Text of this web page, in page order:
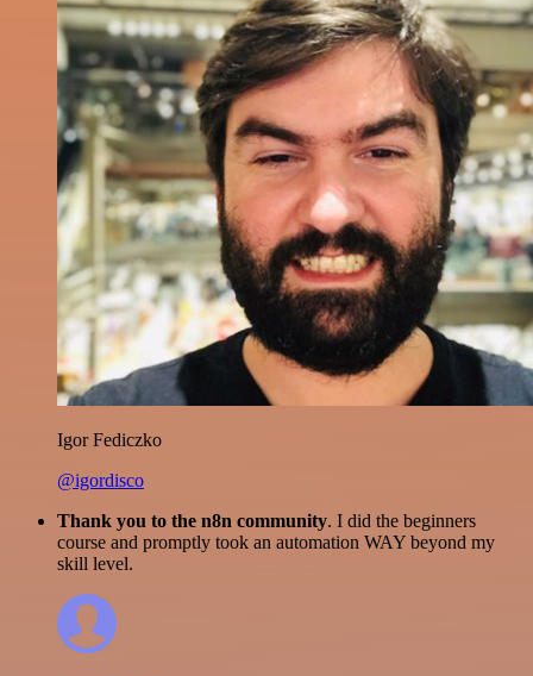
Igor Fediczko
@igordisco
Thank you to the n8n community. I did the beginners
course and promptly took an automation WAY beyond my
skill level.